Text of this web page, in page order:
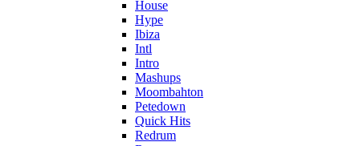
House
Hype
Ibiza
Intl
Intro
Mashups
Moombahton
Petedown
Quick Hits
Redrum